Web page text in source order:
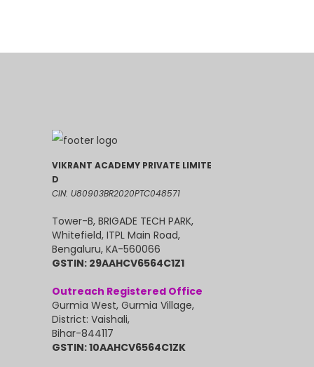
VIKRANT ACADEMY PRIVATE LIMITE
D
CIN: U80903BR2020PTC048571
Tower-B, BRIGADE TECH PARK,
Whitefield, ITPL Main Road,
Bengaluru, KA-560066
GSTIN: 29AAHCV6564C1Z1
Outreach Registered Office
Gurmia West, Gurmia Village,
District: Vaishali,
Bihar-844117
GSTIN: 10AAHCV6564C1ZK